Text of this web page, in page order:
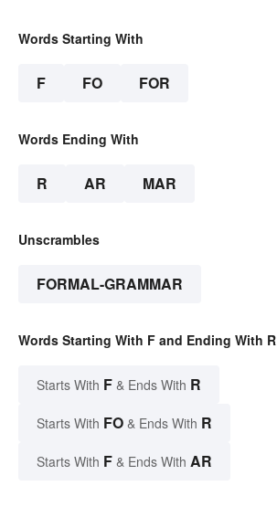
Words Starting With
F FO FOR
Words Ending With
R AR MAR
Unscrambles
FORMAL-GRAMMAR
Words Starting With F and Ending With R
Starts With F & Ends With R
Starts With FO & Ends With R
Starts With F & Ends With AR